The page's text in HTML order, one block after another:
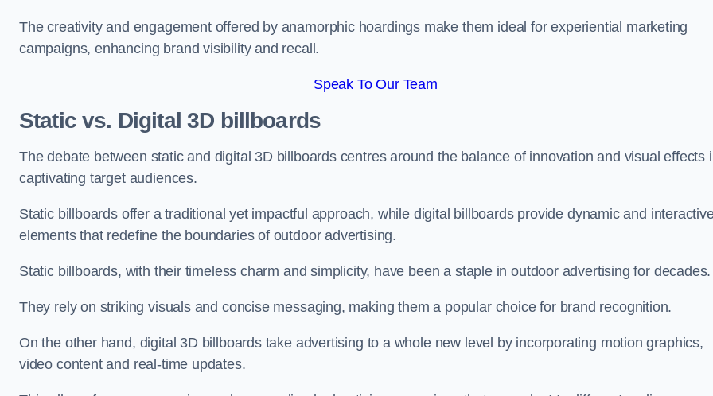
The creativity and engagement offered by anamorphic hoardings make them ideal for experiential marketing
campaigns, enhancing brand visibility and recall.
Speak To Our Team
Static vs. Digital 3D billboards
The debate between static and digital 3D billboards centres around the balance of innovation and visual effects
captivating target audiences.
Static billboards offer a traditional yet impactful approach, while digital billboards provide dynamic and
elements that redefine the boundaries of outdoor advertising.
Static billboards, with their timeless charm and simplicity, have been a staple in outdoor advertising for decades.
They rely on striking visuals and concise messaging, making them a popular choice for brand recognition.
On the other hand, digital 3D billboards take advertising to a whole new level by incorporating motion graphics,
video content and real-time updates.